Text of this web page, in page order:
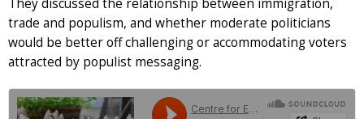
They discussed the relationship between immigration,
trade and populism, and whether moderate politicians
would be better off challenging or accommodating voters
attracted by populist messaging.